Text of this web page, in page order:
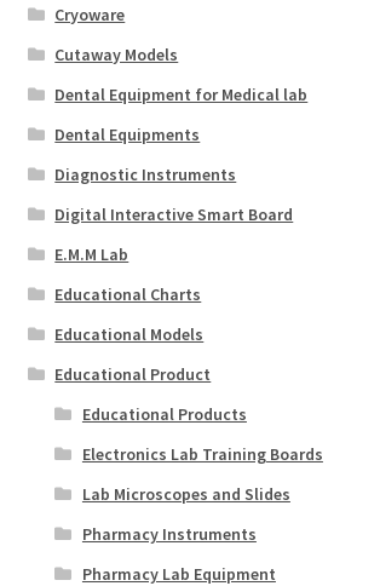
Cryoware
Cutaway Models
Dental Equipment for Medical lab
Dental Equipments
Diagnostic Instruments
Digital Interactive Smart Board
E.M.M Lab
Educational Charts
Educational Models
Educational Product
Educational Products
Electronics Lab Training Boards
Lab Microscopes and Slides
Pharmacy Instruments
Pharmacy Lab Equipment